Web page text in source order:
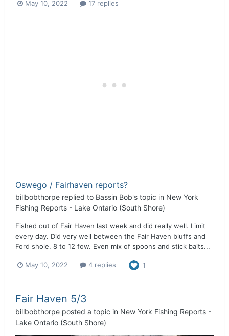
May 10, 2022 17 replies
Oswego / Fairhaven reports?
billbobthorpe replied to Bassin Bob's topic in New York
Fishing Reports - Lake Ontario (South Shore)
Fished out of Fair Haven last week and did really well. Limit
every day. Did very well between the Fair Haven bluffs and
Ford shole. 8 to 12 fow. Even mix of spoons and stick baits...
May 10, 2022 4 replies 1
Fair Haven 5/3
billbobthorpe posted a topic in New York Fishing Reports -
Lake Ontario (South Shore)